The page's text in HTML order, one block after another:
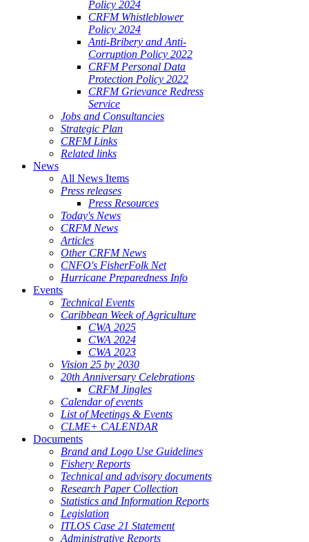
Policy 2024
CRFM Whistleblower
Policy 2024
Anti-Bribery and Anti-
Corruption Policy 2022
CRFM Personal Data
Protection Policy 2022
CRFM Grievance Redress
Service
Jobs and Consultancies
Strategic Plan
CRFM Links
Related links
News
All News Items
Press releases
Press Resources
Today's News
CRFM News
Articles
Other CRFM News
CNFO's FisherFolk Net
Hurricane Preparedness Info
Events
Technical Events
Caribbean Week of Agriculture
CWA 2025
CWA 2024
CWA 2023
Vision 25 by 2030
20th Anniversary Celebrations
CRFM Jingles
Calendar of events
List of Meetings & Events
CLME+ CALENDAR
Documents
Brand and Logo Use Guidelines
Fishery Reports
Technical and advisory documents
Research Paper Collection
Statistics and Information Reports
Legislation
ITLOS Case 21 Statement
Administrative Reports